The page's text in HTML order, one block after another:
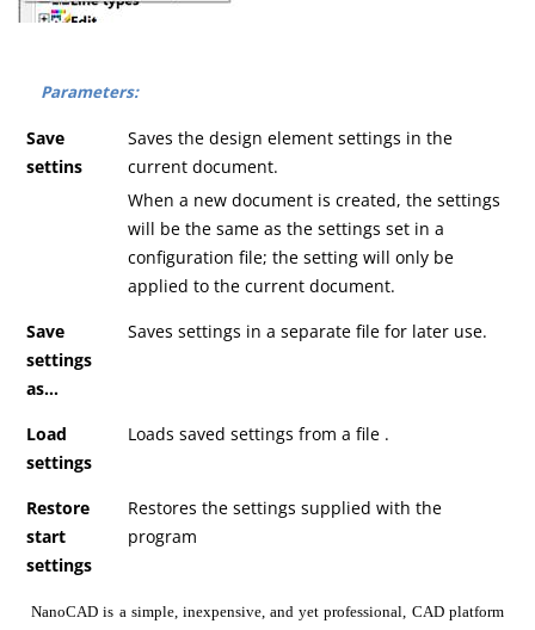
Parameters:
Save
settins
Saves the design element settings in the
current document.
When a new document is created, the settings
will be the same as the settings set in a
configuration file; the setting will only be
applied to the current document.
Save
settings
as…
Saves settings in a separate file for later use.
Load
settings
Loads saved settings from a file .
Restore
start
settings
Restores the settings supplied with the
program
NanoCAD is a simple, inexpensive, and yet professional, CAD platform